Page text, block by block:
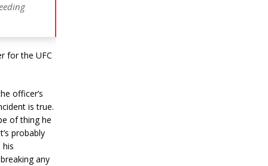
for the UFC
officer’s
is true.
of thing he
probably
any